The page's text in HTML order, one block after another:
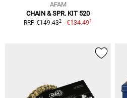
AFAM
CHAIN & SPR. KIT 520
RRP €149.432 €134.491